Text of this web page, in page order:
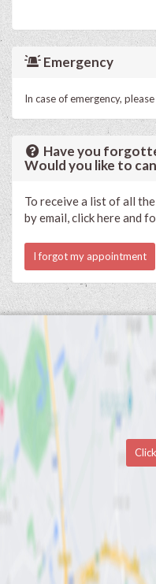
Emergency
In case of emergency,
Have you
Would you like to
To receive a list of all
by email, click here and
I forgot my appointment